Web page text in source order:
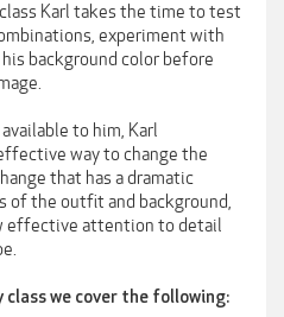
Karl takes the time to test
experiment with
background color before
to him, Karl
way to change the
that has a dramatic
of the outfit and background,
effective attention to detail
we cover the following: